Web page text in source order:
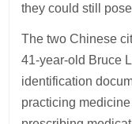
they could still
The two Chinese
41-year-old Bruce
identification
practicing